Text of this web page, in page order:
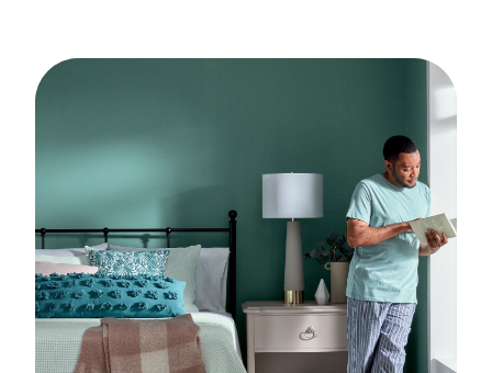
has been added to favorites.
View Favorites